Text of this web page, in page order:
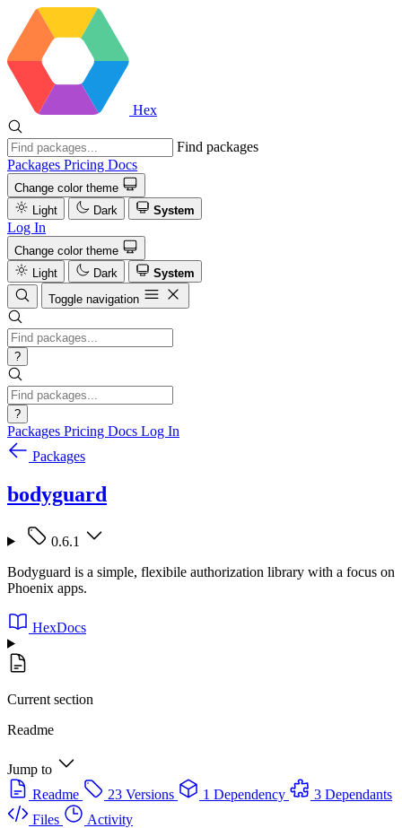
Hex
Find packages
Packages Pricing Docs
Change color theme
Light
Dark System
Log In
Change color theme
Light
Dark
System
Toggle navigation
?
?
Packages Pricing Docs Log In
Packages
bodyguard
0.6.1
Bodyguard is a simple, flexibile authorization library with a focus on
Phoenix apps.
HexDocs
Current section
Readme
Jump to
Readme
23 Versions 1 Dependency
3 Dependants
Files
Activity